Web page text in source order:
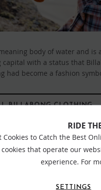
body of water and
with a status that
had become a fashion
BILLABONG CLOTHING
waist
RIDE
Cookies to Catch the Best
that operate our
experience. For
SETTINGS